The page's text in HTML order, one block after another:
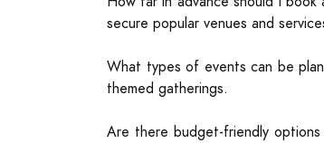
secure popular venues and
What types of events can be
themed gatherings.
Are there budget-friendly